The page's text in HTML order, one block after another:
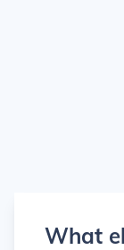
What